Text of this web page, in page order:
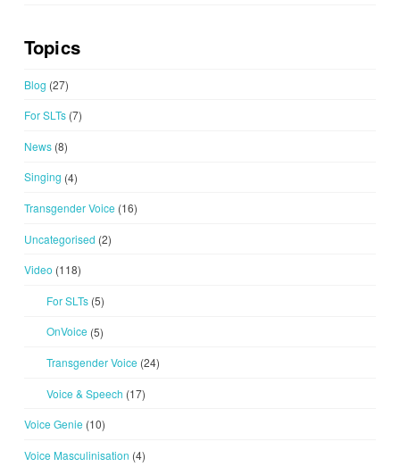
Topics
Blog (27)
For SLTs(7)
News(8)
Singing (4)
Transgender Voice (16)
Uncategorised (2)
Video (118)
For SLTs(5)
OnVoice (5)
Transgender Voice (24)
Voice & Speech (17)
Voice Genie (10)
Voice Masculinisation (4)